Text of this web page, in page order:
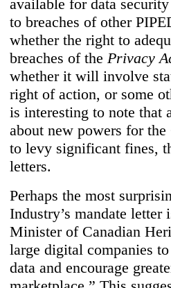
available for data
to breaches of other
whether the right to
breaches of the Privacy
whether it will involve
right of action, or some
is interesting to note that
about new powers for
to levy significant fines,
letters.
Perhaps the most
Industry’s mandate
Minister of Canadian
large digital companies
data and encourage